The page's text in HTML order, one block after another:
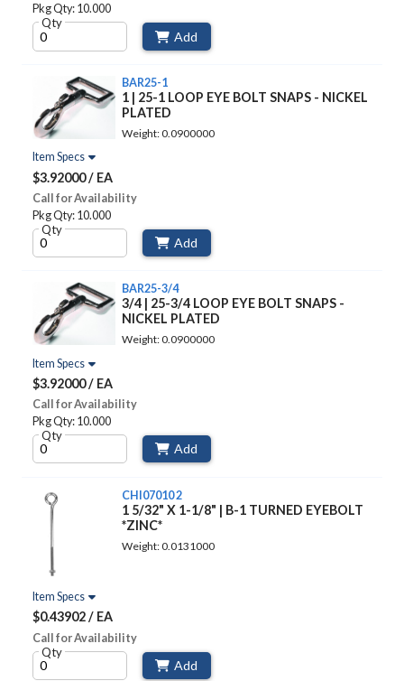
Pkg Qty: 10.000
Qty
Add
BAR25-1
1 | 25-1 LOOP EYE BOLT SNAPS - NICKEL
PLATED
Weight: 0.0900000
Item Specs
$3.92000 / EA
Call for Availability
Pkg Qty: 10.000
Qty
Add
BAR25-3/4
3/4 | 25-3/4 LOOP EYE BOLT SNAPS -
NICKEL PLATED
Weight: 0.0900000
Item Specs
$3.92000 / EA
Call for Availability
Pkg Qty: 10.000
Qty
Add
CHI07010 2
1 5/32" X 1-1/8" | B-1 TURNED EYEBOLT
*ZINC*
Weight: 0.0131000
Item Specs
$0.43902 / EA
Call for Availability
Qty
Add